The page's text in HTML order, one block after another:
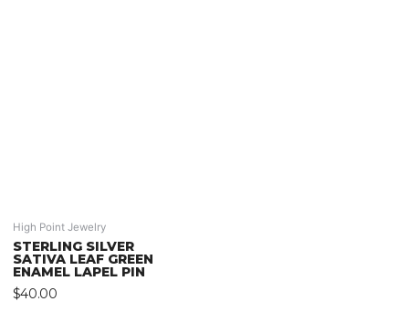
High Point Jewelry
STERLING SILVER
SATIVA LEAF GREEN
ENAMEL LAPEL PIN
$40.00